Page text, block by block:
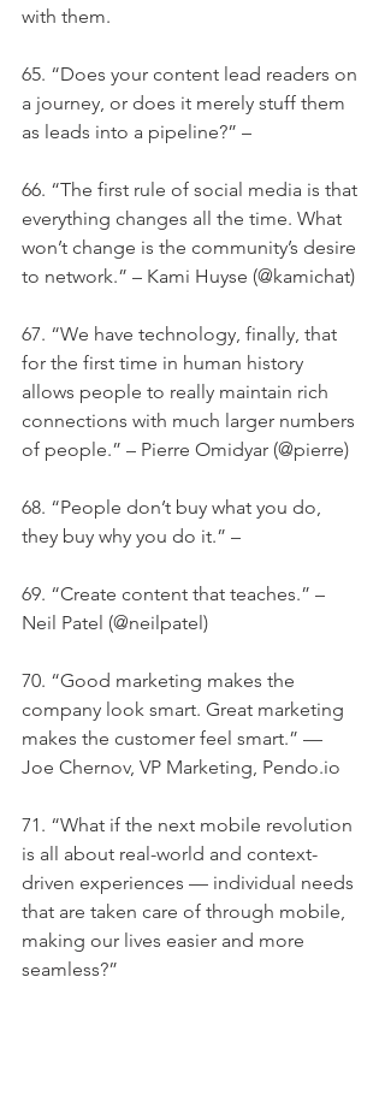
with them.
65. “Does your content lead readers on
a journey, or does it merely stuff them
as leads into a pipeline?” –
66. “The first rule of social media is that
everything changes all the time. What
won’t change is the community’s desire
to network.” – Kami Huyse (@kamichat)
67. “We have technology, finally, that
for the first time in human history
allows people to really maintain rich
connections with much larger numbers
of people.” – Pierre Omidyar (@pierre)
68. “People don’t buy what you do,
they buy why you do it.” –
69. “Create content that teaches.” –
Neil Patel (@neilpatel)
70. “Good marketing makes the
company look smart. Great marketing
makes the customer feel smart.” —
Joe Chernov, VP Marketing, Pendo.io
71. “What if the next mobile revolution
is all about real-world and context-
driven experiences — individual needs
that are taken care of through mobile,
making our lives easier and more
seamless?”